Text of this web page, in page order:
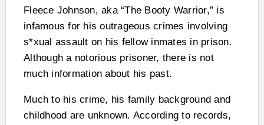
Fleece Johnson, aka “The Booty Warrior,” is
infamous for his outrageous crimes involving
s*xual assault on his fellow inmates in prison.
Although a notorious prisoner, there is not
much information about his past.
Much to his crime, his family background and
childhood are unknown. According to records,